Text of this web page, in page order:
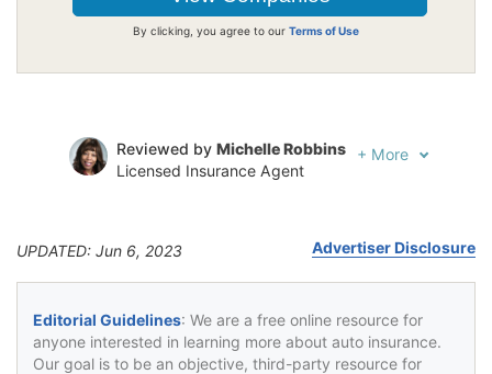
By clicking, you agree to our Terms of Use
Reviewed by Michelle Robbins
Licensed Insurance Agent
+ More
UPDATED: Jun 6, 2023 Advertiser Disclosure
Editorial Guidelines: We are a free online resource for
anyone interested in learning more about auto insurance.
Our goal is to be an objective, third-party resource for